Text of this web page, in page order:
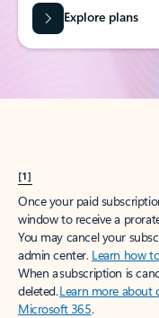
Explore plans
[1]
Once your paid
window to receive a
You may cancel your
admin center. Learn how
When a subscription is
deleted.Learn more about
Microsoft 365.